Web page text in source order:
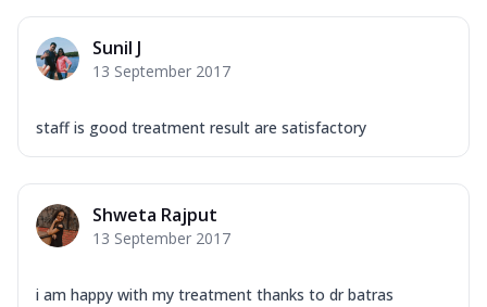
Sunil J
13 September 2017
staff is good treatment result are satisfactory
Shweta Rajput
13 September 2017
i am happy with my treatment thanks to dr batras